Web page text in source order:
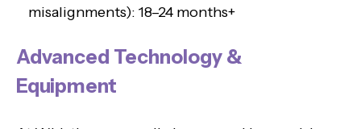
misalignments): 18–24 months+
Advanced Technology &
Equipment